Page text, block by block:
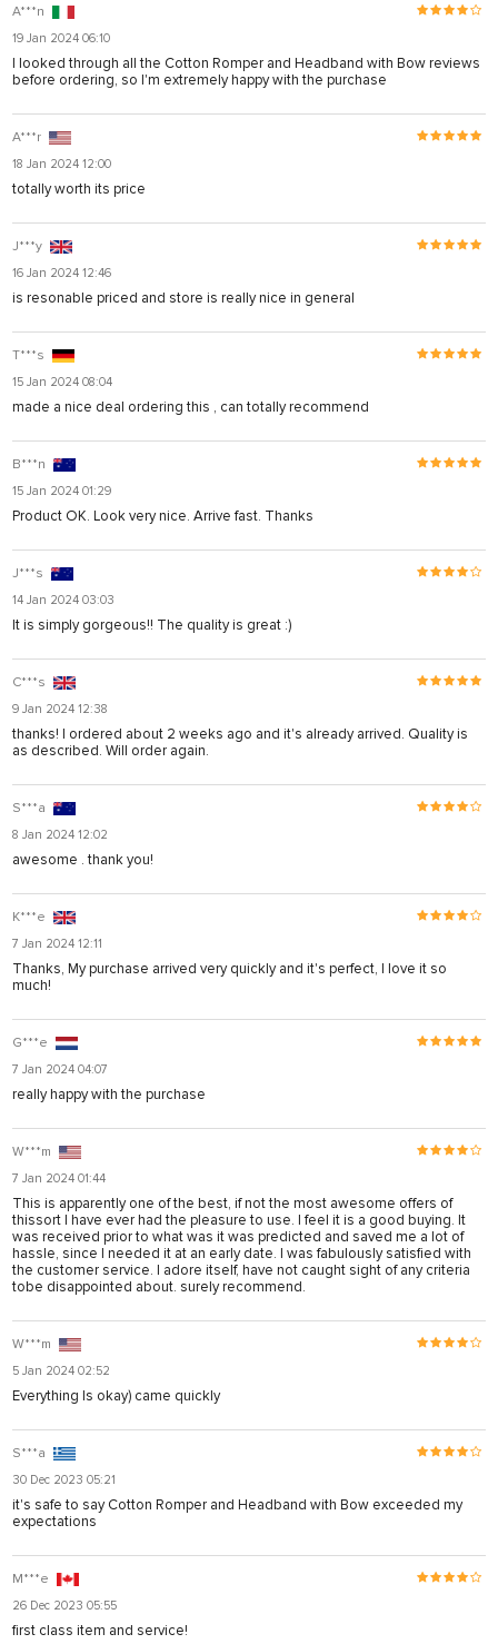
A***n
19 Jan 2024 06:10
I looked through all the Cotton Romper and Headband with Bow reviews
before ordering, so I'm extremely happy with the purchase
A***r
18 Jan 2024 12:00
totally worth its price
J***y
16 Jan 2024 12:46
is resonable priced and store is really nice in general
T***s
15 Jan 2024 08:04
made a nice deal ordering this , can totally recommend
B***n
15 Jan 2024 01:29
Product OK. Look very nice. Arrive fast. Thanks
J***s
14 Jan 2024 03:03
It is simply gorgeous!! The quality is great :)
C***s
9 Jan 2024 12:38
thanks! I ordered about 2 weeks ago and it's already arrived. Quality is
as described. Will order again.
S***a
8 Jan 2024 12:02
awesome . thank you!
K***e
7 Jan 2024 12:11
Thanks, My purchase arrived very quickly and it's perfect, I love it so
much!
G***e
7 Jan 2024 04:07
really happy with the purchase
W***m
7 Jan 2024 01:44
This is apparently one of the best, if not the most awesome offers of
thissort I have ever had the pleasure to use. I feel it is a good buying. It
was received prior to what was it was predicted and saved me a lot of
hassle, since I needed it at an early date. I was fabulously satisfied with
the customer service. I adore itself, have not caught sight of any criteria
tobe disappointed about. surely recommend.
W***m
5 Jan 2024 02:52
Everything Is okay) came quickly
S***a
30 Dec 2023 05:21
it's safe to say Cotton Romper and Headband with Bow exceeded my
expectations
M***e
26 Dec 2023 05:55
first class item and service!